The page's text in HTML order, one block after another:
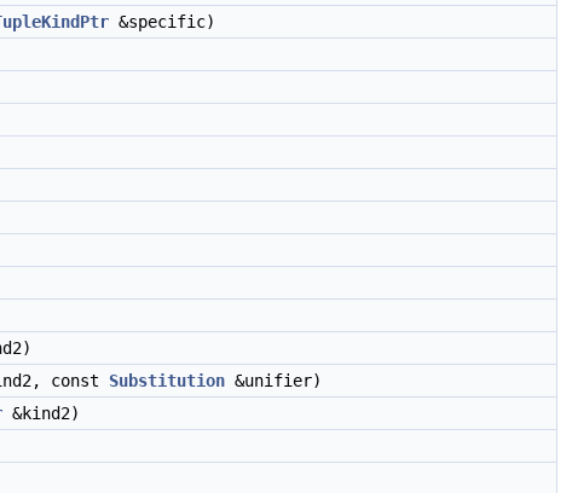
&specific)
const Substitution &unifier)
&kind2)